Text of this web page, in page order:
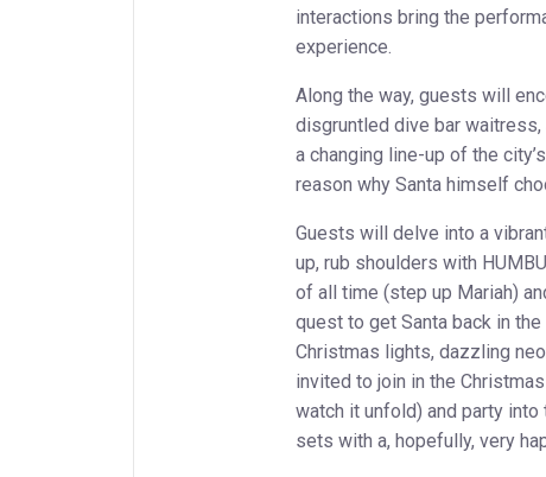
interactions bring the
experience.
Along the way, guests will
disgruntled dive bar
a changing line-up of the
reason why Santa himself
Guests will delve into a
up, rub shoulders with
of all time (step up Mariah)
quest to get Santa back in
Christmas lights, dazzling
invited to join in the
watch it unfold) and party
sets with a, hopefully, very